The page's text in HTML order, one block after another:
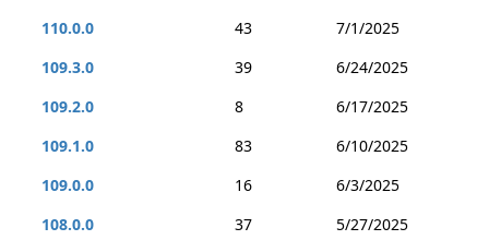
110.0.0
43
7/1/2025
109.3.0
39
6/24/2025
109.2.0
8
6/17/2025
109.1.0
83
6/10/2025
109.0.0
16
6/3/2025
108.0.0
37
5/27/2025